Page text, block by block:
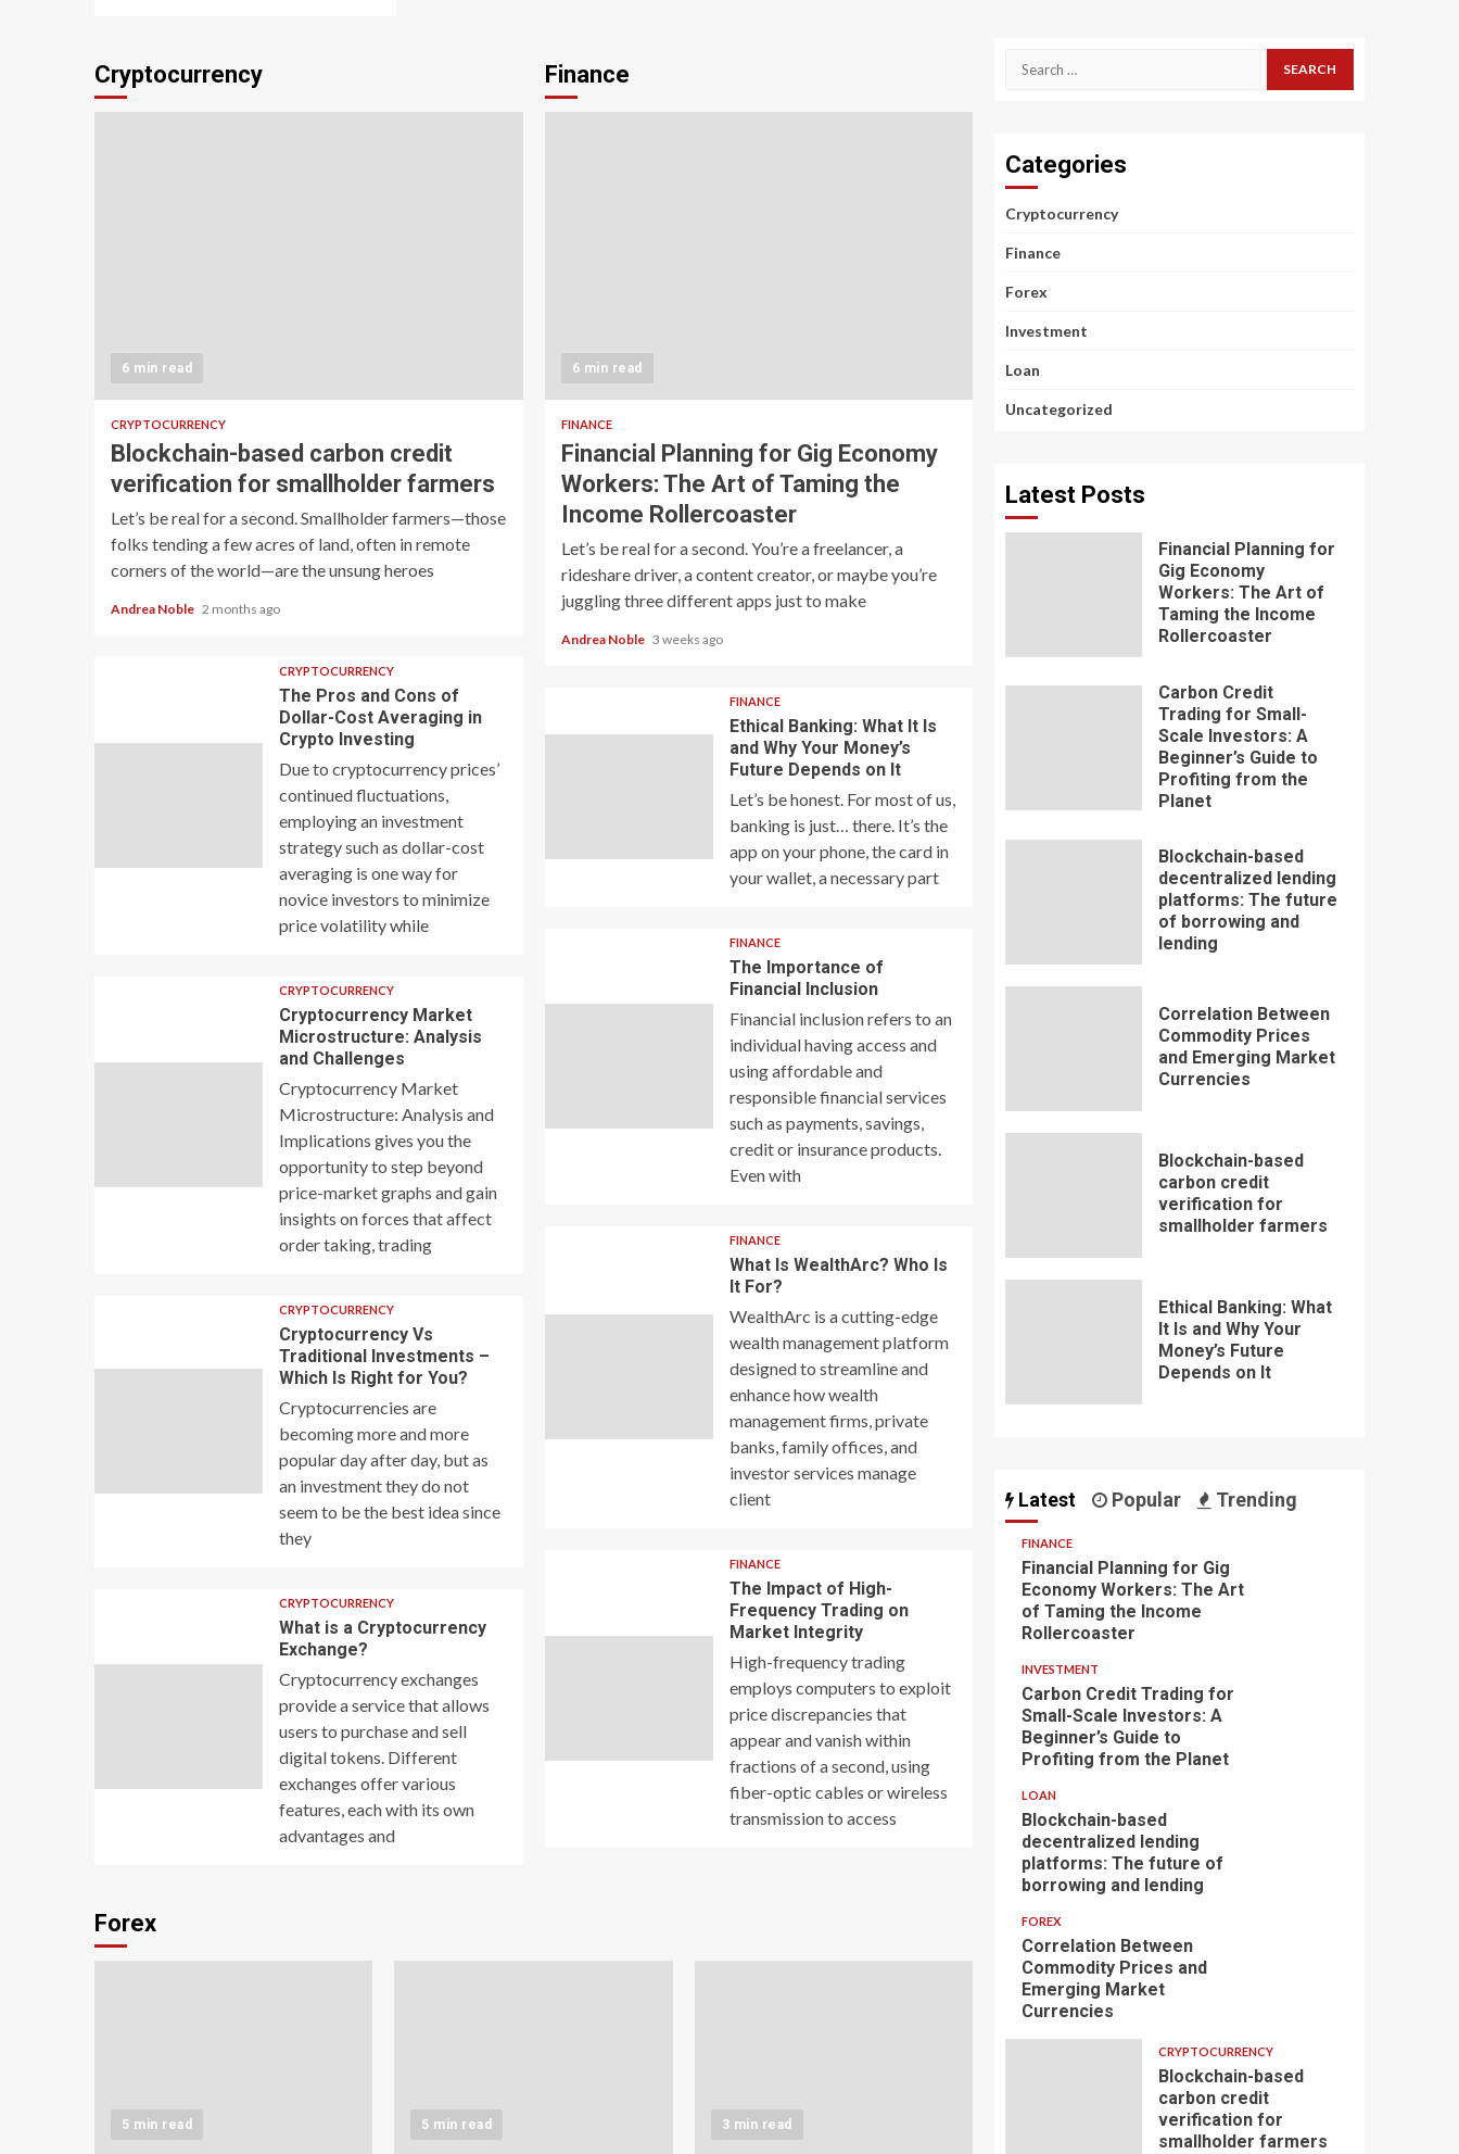
Cryptocurrency
6 min read
CRYPTOCURRENCY
Blockchain-based carbon credit
verification for smallholder farmers
Let’s be real for a second. Smallholder farmers—those
folks tending a few acres of land, often in remote
corners of the world—are the unsung heroes
Andrea Noble 2 months ago
CRYPTOCURRENCY
The Pros and Cons of
Dollar-Cost Averaging in
Crypto Investing
Due to cryptocurrency prices’
continued fluctuations,
employing an investment
strategy such as dollar-cost
averaging is one way for
novice investors to minimize
price volatility while
CRYPTOCURRENCY
Cryptocurrency Market
Microstructure: Analysis
and Challenges
Cryptocurrency Market
Microstructure: Analysis and
Implications gives you the
opportunity to step beyond
price-market graphs and gain
insights on forces that affect
order taking, trading
CRYPTOCURRENCY
Cryptocurrency Vs
Traditional Investments –
Which Is Right for You?
Cryptocurrencies are
becoming more and more
popular day after day, but as
an investment they do not
seem to be the best idea since
they
CRYPTOCURRENCY
What is a Cryptocurrency
Exchange?
Cryptocurrency exchanges
provide a service that allows
users to purchase and sell
digital tokens. Different
exchanges offer various
features, each with its own
advantages and
Finance
6 min read
FINANCE
Financial Planning for Gig Economy
Workers: The Art of Taming the
Income Rollercoaster
Let’s be real for a second. You’re a freelancer, a
rideshare driver, a content creator, or maybe you’re
juggling three different apps just to make
Andrea Noble 3 weeks ago
FINANCE
Ethical Banking: What It Is
and Why Your Money’s
Future Depends on It
Let’s be honest. For most of us,
banking is just… there. It’s the
app on your phone, the card in
your wallet, a necessary part
FINANCE
The Importance of
Financial Inclusion
Financial inclusion refers to an
individual having access and
using affordable and
responsible financial services
such as payments, savings,
credit or insurance products.
Even with
FINANCE
What Is WealthArc? Who Is
It For?
WealthArc is a cutting-edge
wealth management platform
designed to streamline and
enhance how wealth
management firms, private
banks, family offices, and
investor services manage
client
FINANCE
The Impact of High-
Frequency Trading on
Market Integrity
High-frequency trading
employs computers to exploit
price discrepancies that
appear and vanish within
fractions of a second, using
fiber-optic cables or wireless
transmission to access
Forex
5 min read 5 min read 3 min read
Search
Categories
Cryptocurrency
Finance
Forex
Investment
Loan
Uncategorized
Latest Posts
Financial Planning for
Gig Economy
Workers: The Art of
Taming the Income
Rollercoaster
Carbon Credit
Trading for Small-
Scale Investors: A
Beginner’s Guide to
Profiting from the
Planet
Blockchain-based
decentralized lending
platforms: The future
of borrowing and
lending
Correlation Between
Commodity Prices
and Emerging Market
Currencies
Blockchain-based
carbon credit
verification for
smallholder farmers
Ethical Banking: What
It Is and Why Your
Money’s Future
Depends on It
Latest Popular Trending
FINANCE
Financial Planning for Gig
Economy Workers: The Art
of Taming the Income
Rollercoaster
INVESTMENT
Carbon Credit Trading for
Small-Scale Investors: A
Beginner’s Guide to
Profiting from the Planet
LOAN
Blockchain-based
decentralized lending
platforms: The future of
borrowing and lending
FOREX
Correlation Between
Commodity Prices and
Emerging Market
Currencies
CRYPTOCURRENCY
Blockchain-based
carbon credit
verification for
smallholder farmers